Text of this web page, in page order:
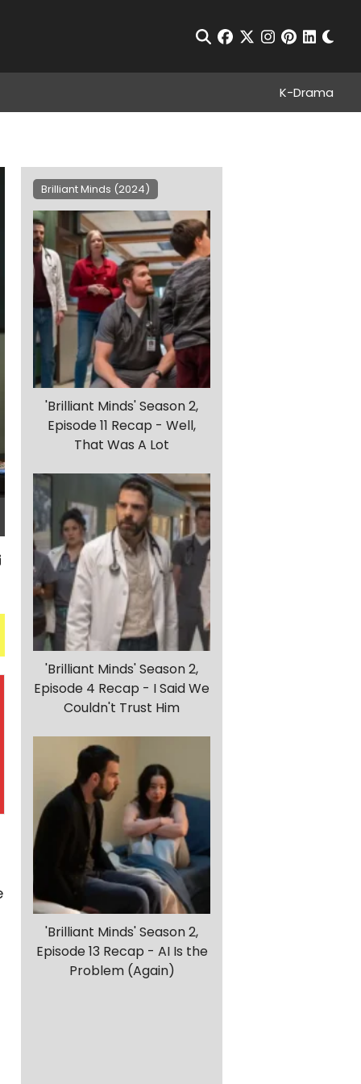
Open Search
facebook
twitterinstagram
pinterest
K-Drama
Brilliant Minds (2024)
'Brilliant Minds' Season 2,
Episode 11 Recap - Well,
That Was A Lot
'Brilliant Minds' Season 2,
Episode 4 Recap - I Said We
Couldn't Trust Him
'Brilliant Minds' Season 2,
Episode 13 Recap - AI Is the
Problem (Again)